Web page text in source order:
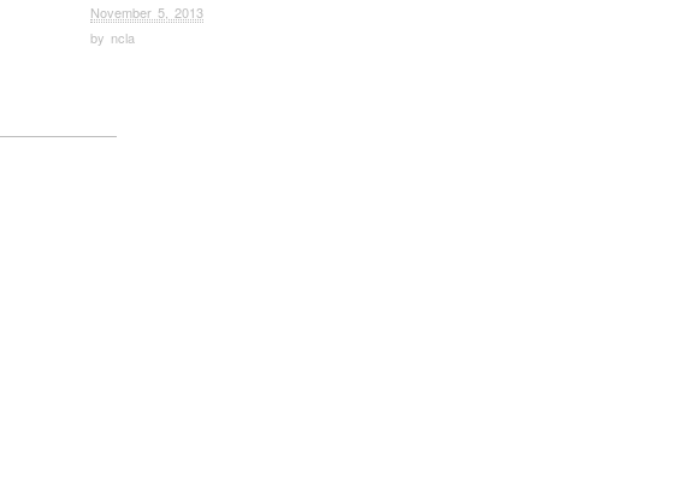
November 5, 2013
by ncla